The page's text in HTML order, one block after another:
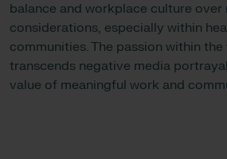
balance and workplace culture over
considerations, especially within
communities. The passion within
transcends negative media
value of meaningful work and